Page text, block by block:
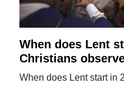
When does Lent
Christians
When does Lent start in